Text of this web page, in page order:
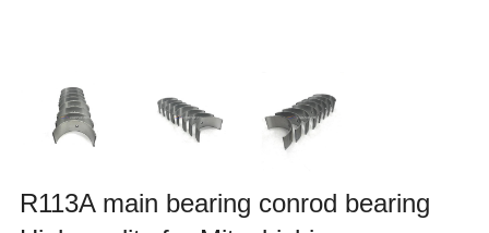
R113A main bearing conrod bearing